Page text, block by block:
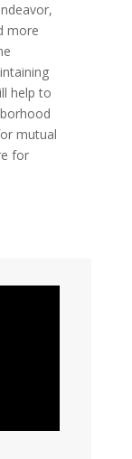
more
help to
mutual
for